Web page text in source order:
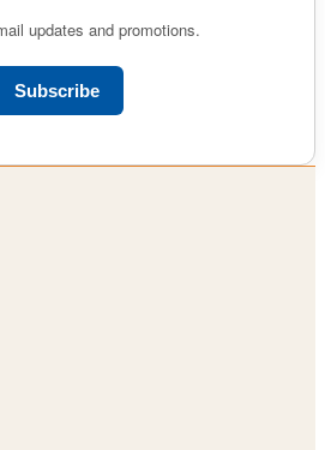
updates and promotions.
Subscribe